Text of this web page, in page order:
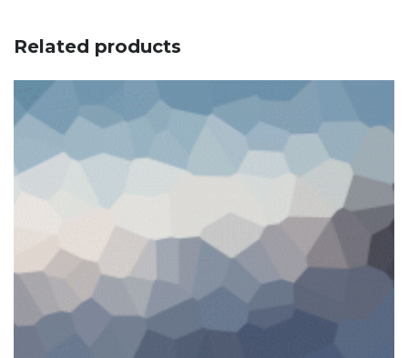
Related products